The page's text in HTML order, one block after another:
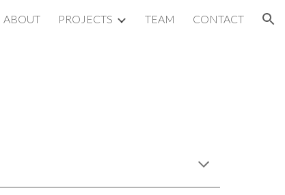
ABOUT PROJECTS TEAM CONTACT